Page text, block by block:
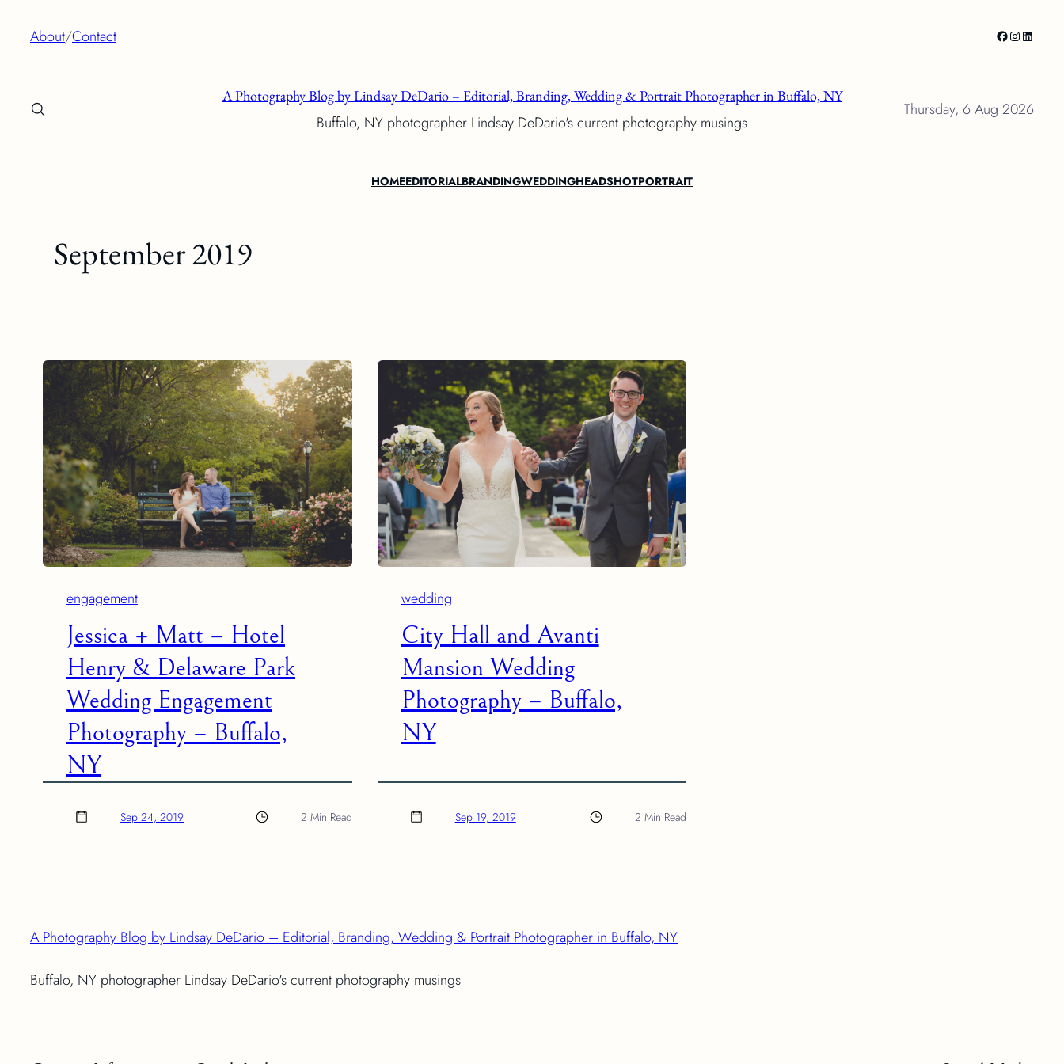
About/Contact Facebook
Instagram
LinkedIn
A Photography Blog by Lindsay DeDario – Editorial, Branding, Wedding & Portrait Photographer in Buffalo, NY
Buffalo, NY photographer Lindsay DeDario's current photography musings
Thursday, 6 Aug 2026
HOMEEDITORIALBRANDINGWEDDINGHEADSHOTPORTRAIT
September 2019
engagement
Jessica + Matt – Hotel
Henry & Delaware Park
Wedding Engagement
Photography – Buffalo,
NY
Sep 24, 2019 2 Min Read
wedding
City Hall and Avanti
Mansion Wedding
Photography – Buffalo,
NY
Sep 19, 2019 2 Min Read
A Photography Blog by Lindsay DeDario – Editorial, Branding, Wedding & Portrait Photographer in Buffalo, NY
Buffalo, NY photographer Lindsay DeDario's current photography musings